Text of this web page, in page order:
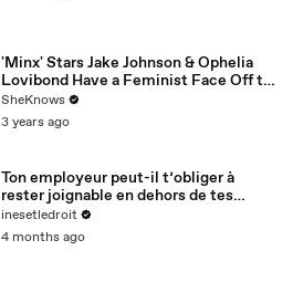
'Minx' Stars Jake Johnson & Ophelia
Lovibond Have a Feminist Face Off to
Celebrate Season 2
SheKnows
3 years ago
Ton employeur peut-il t’obliger à
rester joignable en dehors de tes
horaires ?
inesetledroit
4 months ago